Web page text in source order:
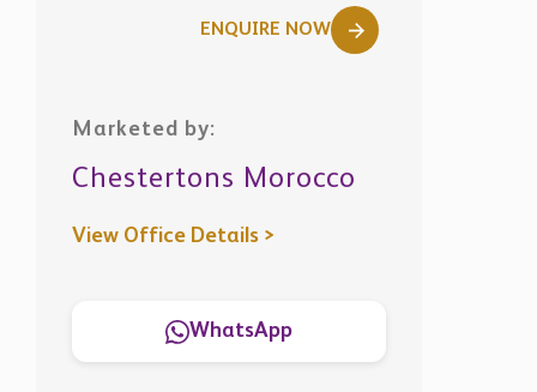
ENQUIRE NOW
Marketed by:
Chestertons Morocco
View Office Details >
WhatsApp